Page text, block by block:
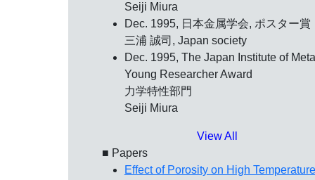
Seiji Miura
Dec. 1995, 日本金属学会, ポスター賞
三浦 誠司, Japan society
Dec. 1995, The Japan Institute of
Young Researcher Award
力学特性部門
Seiji Miura
View All
■ Papers
Effect of Porosity on High Temperature